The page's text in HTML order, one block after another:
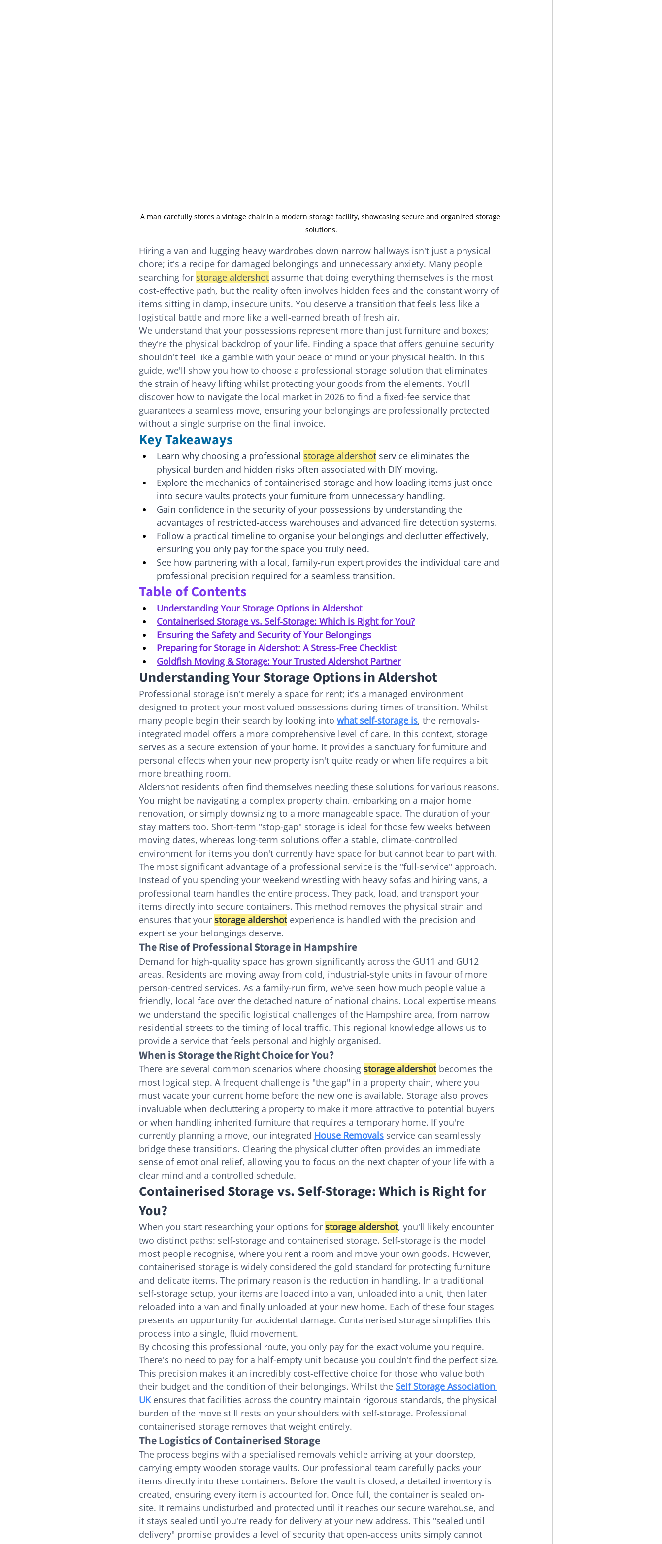
A man carefully stores a vintage chair in a modern storage facility, showcasing secure and organized storage
solutions.
Hiring a van and lugging heavy wardrobes down narrow hallways isn't just a physical
chore; it's a recipe for damaged belongings and unnecessary anxiety. Many people
searching for storage aldershot assume that doing everything themselves is the most
cost-effective path, but the reality often involves hidden fees and the constant worry of
items sitting in damp, insecure units. You deserve a transition that feels less like a
logistical battle and more like a well-earned breath of fresh air.
We understand that your possessions represent more than just furniture and boxes;
they're the physical backdrop of your life. Finding a space that offers genuine security
shouldn't feel like a gamble with your peace of mind or your physical health. In this
guide, we'll show you how to choose a professional storage solution that eliminates
the strain of heavy lifting whilst protecting your goods from the elements. You'll
discover how to navigate the local market in 2026 to find a fixed-fee service that
guarantees a seamless move, ensuring your belongings are professionally protected
without a single surprise on the final invoice.
Key Takeaways
Learn why choosing a professional storage aldershot service eliminates the
physical burden and hidden risks often associated with DIY moving.
Explore the mechanics of containerised storage and how loading items just once
into secure vaults protects your furniture from unnecessary handling.
Gain confidence in the security of your possessions by understanding the
advantages of restricted-access warehouses and advanced fire detection systems.
Follow a practical timeline to organise your belongings and declutter effectively,
ensuring you only pay for the space you truly need.
See how partnering with a local, family-run expert provides the individual care and
professional precision required for a seamless transition.
Table of Contents
Understanding Your Storage Options in Aldershot
Containerised Storage vs. Self-Storage: Which is Right for You?
Ensuring the Safety and Security of Your Belongings
Preparing for Storage in Aldershot: A Stress-Free Checklist
Goldfish Moving & Storage: Your Trusted Aldershot Partner
Understanding Your Storage Options in Aldershot
Professional storage isn't merely a space for rent; it's a managed environment
designed to protect your most valued possessions during times of transition. Whilst
many people begin their search by looking into what self-storage is, the removals-
integrated model offers a more comprehensive level of care. In this context, storage
serves as a secure extension of your home. It provides a sanctuary for furniture and
personal effects when your new property isn't quite ready or when life requires a bit
more breathing room.
Aldershot residents often find themselves needing these solutions for various reasons.
You might be navigating a complex property chain, embarking on a major home
renovation, or simply downsizing to a more manageable space. The duration of your
stay matters too. Short-term "stop-gap" storage is ideal for those few weeks between
moving dates, whereas long-term solutions offer a stable, climate-controlled
environment for items you don't currently have space for but cannot bear to part with.
The most significant advantage of a professional service is the "full-service" approach.
Instead of you spending your weekend wrestling with heavy sofas and hiring vans, a
professional team handles the entire process. They pack, load, and transport your
items directly into secure containers. This method removes the physical strain and
ensures that your storage aldershot experience is handled with the precision and
expertise your belongings deserve.
The Rise of Professional Storage in Hampshire
Demand for high-quality space has grown significantly across the GU11 and GU12
areas. Residents are moving away from cold, industrial-style units in favour of more
person-centred services. As a family-run firm, we've seen how much people value a
friendly, local face over the detached nature of national chains. Local expertise means
we understand the specific logistical challenges of the Hampshire area, from narrow
residential streets to the timing of local traffic. This regional knowledge allows us to
provide a service that feels personal and highly organised.
When is Storage the Right Choice for You?
There are several common scenarios where choosing storage aldershot becomes the
most logical step. A frequent challenge is "the gap" in a property chain, where you
must vacate your current home before the new one is available. Storage also proves
invaluable when decluttering a property to make it more attractive to potential buyers
or when handling inherited furniture that requires a temporary home. If you're
currently planning a move, our integrated House Removals service can seamlessly
bridge these transitions. Clearing the physical clutter often provides an immediate
sense of emotional relief, allowing you to focus on the next chapter of your life with a
clear mind and a controlled schedule.
Containerised Storage vs. Self-Storage: Which is Right for
You?
When you start researching your options for storage aldershot, you'll likely encounter
two distinct paths: self-storage and containerised storage. Self-storage is the model
most people recognise, where you rent a room and move your own goods. However,
containerised storage is widely considered the gold standard for protecting furniture
and delicate items. The primary reason is the reduction in handling. In a traditional
self-storage setup, your items are loaded into a van, unloaded into a unit, then later
reloaded into a van and finally unloaded at your new home. Each of these four stages
presents an opportunity for accidental damage. Containerised storage simplifies this
process into a single, fluid movement.
By choosing this professional route, you only pay for the exact volume you require.
There's no need to pay for a half-empty unit because you couldn't find the perfect size.
This precision makes it an incredibly cost-effective choice for those who value both
their budget and the condition of their belongings. Whilst the Self Storage Association
UK ensures that facilities across the country maintain rigorous standards, the physical
burden of the move still rests on your shoulders with self-storage. Professional
containerised storage removes that weight entirely.
The Logistics of Containerised Storage
The process begins with a specialised removals vehicle arriving at your doorstep,
carrying empty wooden storage vaults. Our professional team carefully packs your
items directly into these containers. Before the vault is closed, a detailed inventory is
created, ensuring every item is accounted for. Once full, the container is sealed on-
site. It remains undisturbed and protected until it reaches our secure warehouse, and
it stays sealed until you're ready for delivery at your new address. This "sealed until
delivery" promise provides a level of security that open-access units simply cannot